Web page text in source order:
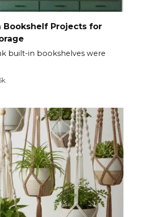
Bookshelf Projects for
built-in bookshelves were